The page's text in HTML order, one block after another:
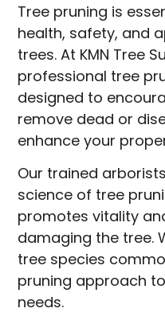
Tree pruning is
health, safety, and
trees. At KMN Tree
professional tree
designed to
remove dead or
enhance your
Our trained
science of tree
promotes vitality
damaging the tree.
tree species
pruning approach
needs.